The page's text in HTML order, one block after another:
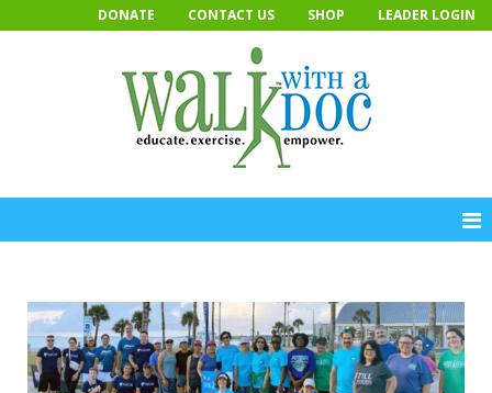
to
DONATE CONTACT US SHOP LEADER LOGIN